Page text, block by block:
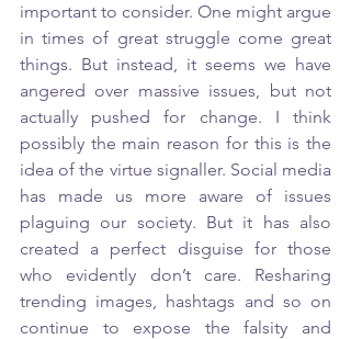
important to consider. One might argue
in times of great struggle come great
things. But instead, it seems we have
angered over massive issues, but not
actually pushed for change. I think
possibly the main reason for this is the
idea of the virtue signaller. Social media
has made us more aware of issues
plaguing our society. But it has also
created a perfect disguise for those
who evidently don’t care. Resharing
trending images, hashtags and so on
continue to expose the falsity and